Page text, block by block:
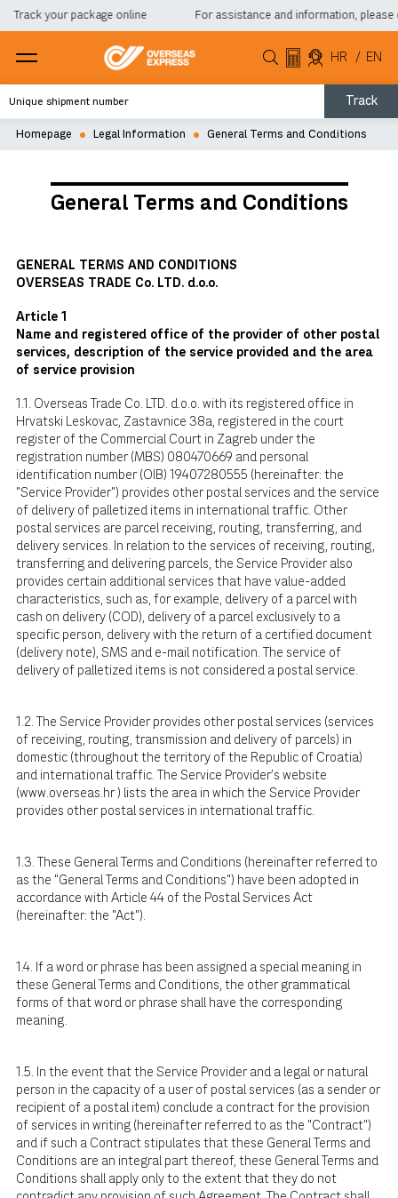
your package online For assistance and information, please
Track
HR / EN
Homepage Legal Information General Terms and Conditions
General Terms and Conditions
GENERAL TERMS AND CONDITIONS
OVERSEAS TRADE Co. LTD. d.o.o.
Article 1
Name and registered office of the provider of other postal
services, description of the service provided and the area
of service provision
1.1. Overseas Trade Co. LTD. d.o.o. with its registered office in
Hrvatski Leskovac, Zastavnice 38a, registered in the court
register of the Commercial Court in Zagreb under the
registration number (MBS) 080470669 and personal
identification number (OIB) 19407280555 (hereinafter: the
"Service Provider") provides other postal services and the service
of delivery of palletized items in international traffic. Other
postal services are parcel receiving, routing, transferring, and
delivery services. In relation to the services of receiving, routing,
transferring and delivering parcels, the Service Provider also
provides certain additional services that have value-added
characteristics, such as, for example, delivery of a parcel with
cash on delivery (COD), delivery of a parcel exclusively to a
specific person, delivery with the return of a certified document
(delivery note), SMS and e-mail notification. The service of
delivery of palletized items is not considered a postal service.
1.2. The Service Provider provides other postal services (services
of receiving, routing, transmission and delivery of parcels) in
domestic (throughout the territory of the Republic of Croatia)
and international traffic. The Service Provider's website
(www.overseas.hr) lists the area in which the Service Provider
provides other postal services in international traffic.
1.3. These General Terms and Conditions (hereinafter referred to
as the "General Terms and Conditions") have been adopted in
accordance with Article 44 of the Postal Services Act
(hereinafter: the "Act").
1.4. If a word or phrase has been assigned a special meaning in
these General Terms and Conditions, the other grammatical
forms of that word or phrase shall have the corresponding
meaning.
1.5. In the event that the Service Provider and a legal or natural
person in the capacity of a user of postal services (as a sender or
recipient of a postal item) conclude a contract for the provision
of services in writing (hereinafter referred to as the "Contract")
and if such a Contract stipulates that these General Terms and
Conditions are an integral part thereof, these General Terms and
Conditions shall apply only to the extent that they do not